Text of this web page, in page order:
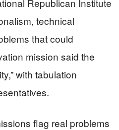
technical
that could
mission said the
with tabulation
flag real problems